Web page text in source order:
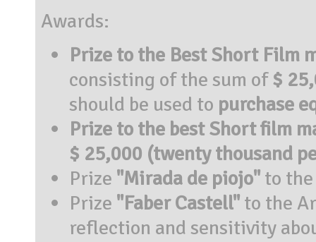
Awards:
Prize to the Best Short Film
consisting of the sum of$
should be used to purchase
Prize to the best Short film
$ 25,000 (twenty thousand
Prize "Mirada de piojo" to
Prize "Faber Castell" to the
reflection and sensitivity